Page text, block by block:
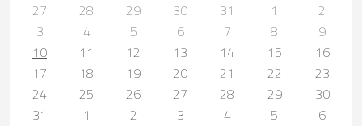
27
28 29 30 31 1
2
3
4 5 6 7 8
9
10
11 12 13 14 15
16
17
18 19 20 21 22
23
24
25 26 27 28 29
30
31
1 2 3 4 5
6